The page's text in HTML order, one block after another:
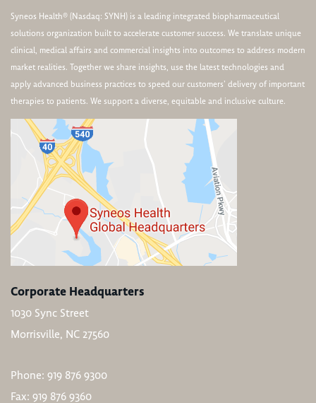
Syneos Health® (Nasdaq: SYNH) is a leading integrated biopharmaceutical
solutions organization built to accelerate customer success. We translate unique
clinical, medical affairs and commercial insights into outcomes to address modern
market realities. Together we share insights, use the latest technologies and
apply advanced business practices to speed our customers’ delivery of important
therapies to patients. We support a diverse, equitable and inclusive culture.
Corporate Headquarters
1030 Sync Street
Morrisville, NC 27560
Phone: 919 876 9300
Fax: 919 876 9360